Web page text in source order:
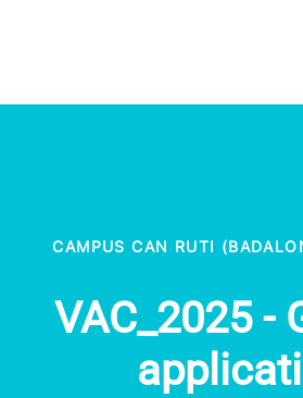
CAMPUS CAN RUTI
VAC_2025 -